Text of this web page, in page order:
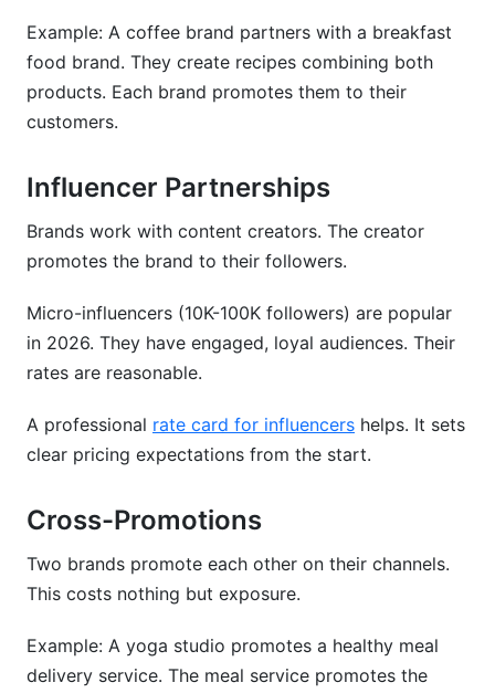
Example: A coffee brand partners with a breakfast
food brand. They create recipes combining both
products. Each brand promotes them to their
customers.
Influencer Partnerships
Brands work with content creators. The creator
promotes the brand to their followers.
Micro-influencers (10K-100K followers) are popular
in 2026. They have engaged, loyal audiences. Their
rates are reasonable.
A professional rate card for influencers helps. It sets
clear pricing expectations from the start.
Cross-Promotions
Two brands promote each other on their channels.
This costs nothing but exposure.
Example: A yoga studio promotes a healthy meal
delivery service. The meal service promotes the